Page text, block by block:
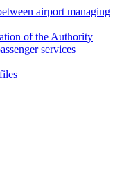
airport managing
of the Authority
services